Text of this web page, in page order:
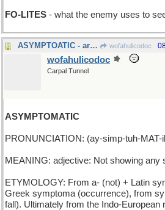
FO-LITES - what the enemy uses to
ASYMPTOATIC - arbitrarily close but never reaching wofahulicodoc
wofahulicodoc
Carpal Tunnel
ASYMPTOMATIC
PRONUNCIATION: (ay-simp-tuh-MAT-
MEANING: adjective: Not showing any
ETYMOLOGY: From a- (not) + Latin
Greek symptoma (occurrence), from
fall). Ultimately from the Indo-European